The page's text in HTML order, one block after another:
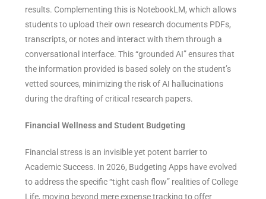
results. Complementing this is NotebookLM, which allows
students to upload their own research documents PDFs,
transcripts, or notes and interact with them through a
conversational interface. This “grounded AI” ensures that
the information provided is based solely on the student’s
vetted sources, minimizing the risk of AI hallucinations
during the drafting of critical research papers.
Financial Wellness and Student Budgeting
Financial stress is an invisible yet potent barrier to
Academic Success. In 2026, Budgeting Apps have evolved
to address the specific “tight cash flow” realities of College
Life, moving beyond mere expense tracking to offer